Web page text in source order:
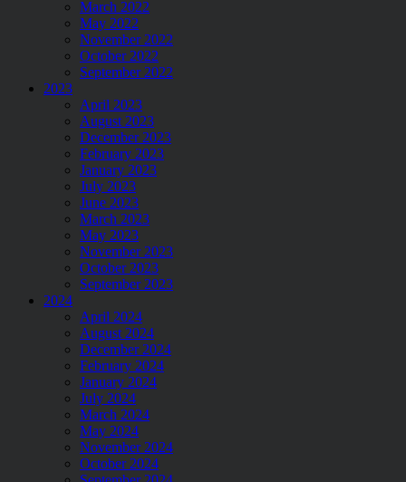
March 2022
May 2022
November 2022
October 2022
September 2022
2023
April 2023
August 2023
December 2023
February 2023
January 2023
July 2023
June 2023
March 2023
May 2023
November 2023
October 2023
September 2023
2024
April 2024
August 2024
December 2024
February 2024
January 2024
July 2024
March 2024
May 2024
November 2024
October 2024